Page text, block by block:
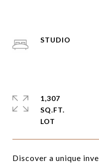
Discover a unique
STUDIO
1,307
SQ.FT.